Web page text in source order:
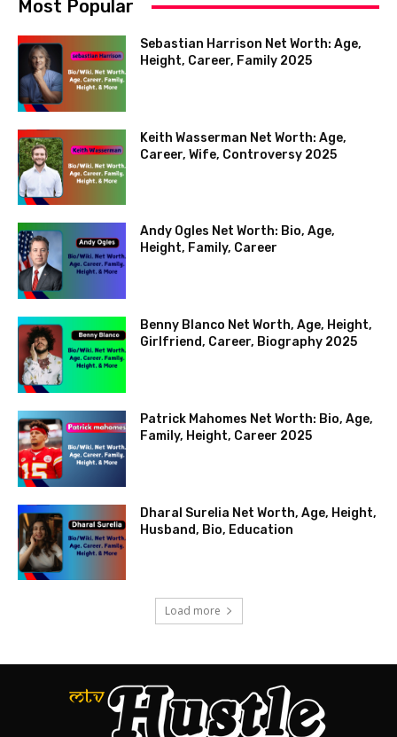
Most Popular
Sebastian Harrison Net Worth: Age,
Height, Career, Family 2025
Keith Wasserman Net Worth: Age,
Career, Wife, Controversy 2025
Andy Ogles Net Worth: Bio, Age,
Height, Family, Career
Benny Blanco Net Worth, Age, Height,
Girlfriend, Career, Biography 2025
Patrick Mahomes Net Worth: Bio, Age,
Family, Height, Career 2025
Dharal Surelia Net Worth, Age, Height,
Husband, Bio, Education
Load more